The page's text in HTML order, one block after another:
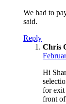
We had to
said.
Reply
Chris
Hi
for exit
front